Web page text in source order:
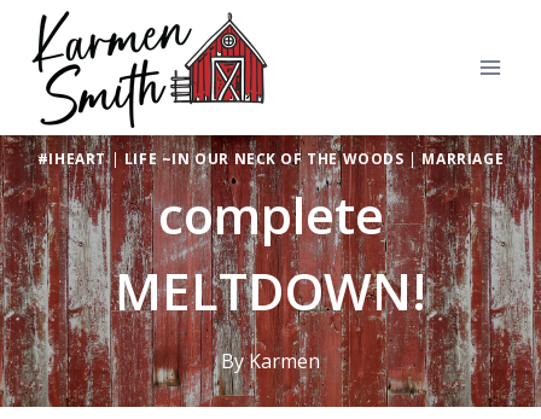
content
#IHEART|LIFE ~IN OUR NECK OF THE WOODS|MARRIAGE
complete
MELTDOWN!
ByKarmen